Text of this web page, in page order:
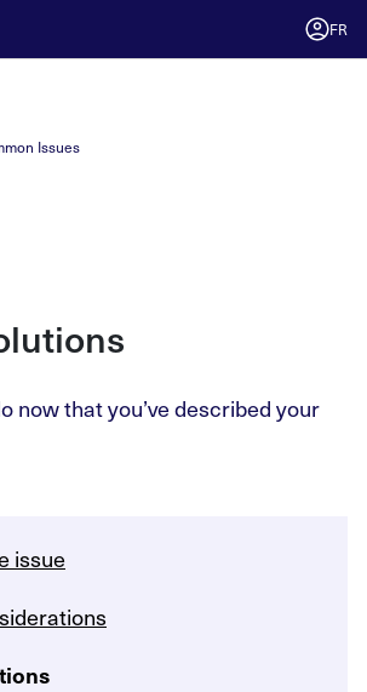
FR
Issues
now that you’ve described your
issue